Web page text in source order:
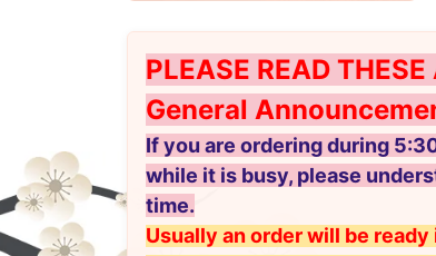
PLEASE READ
General
If you are ordering during
while it is busy, please
time.
Usually an order will be